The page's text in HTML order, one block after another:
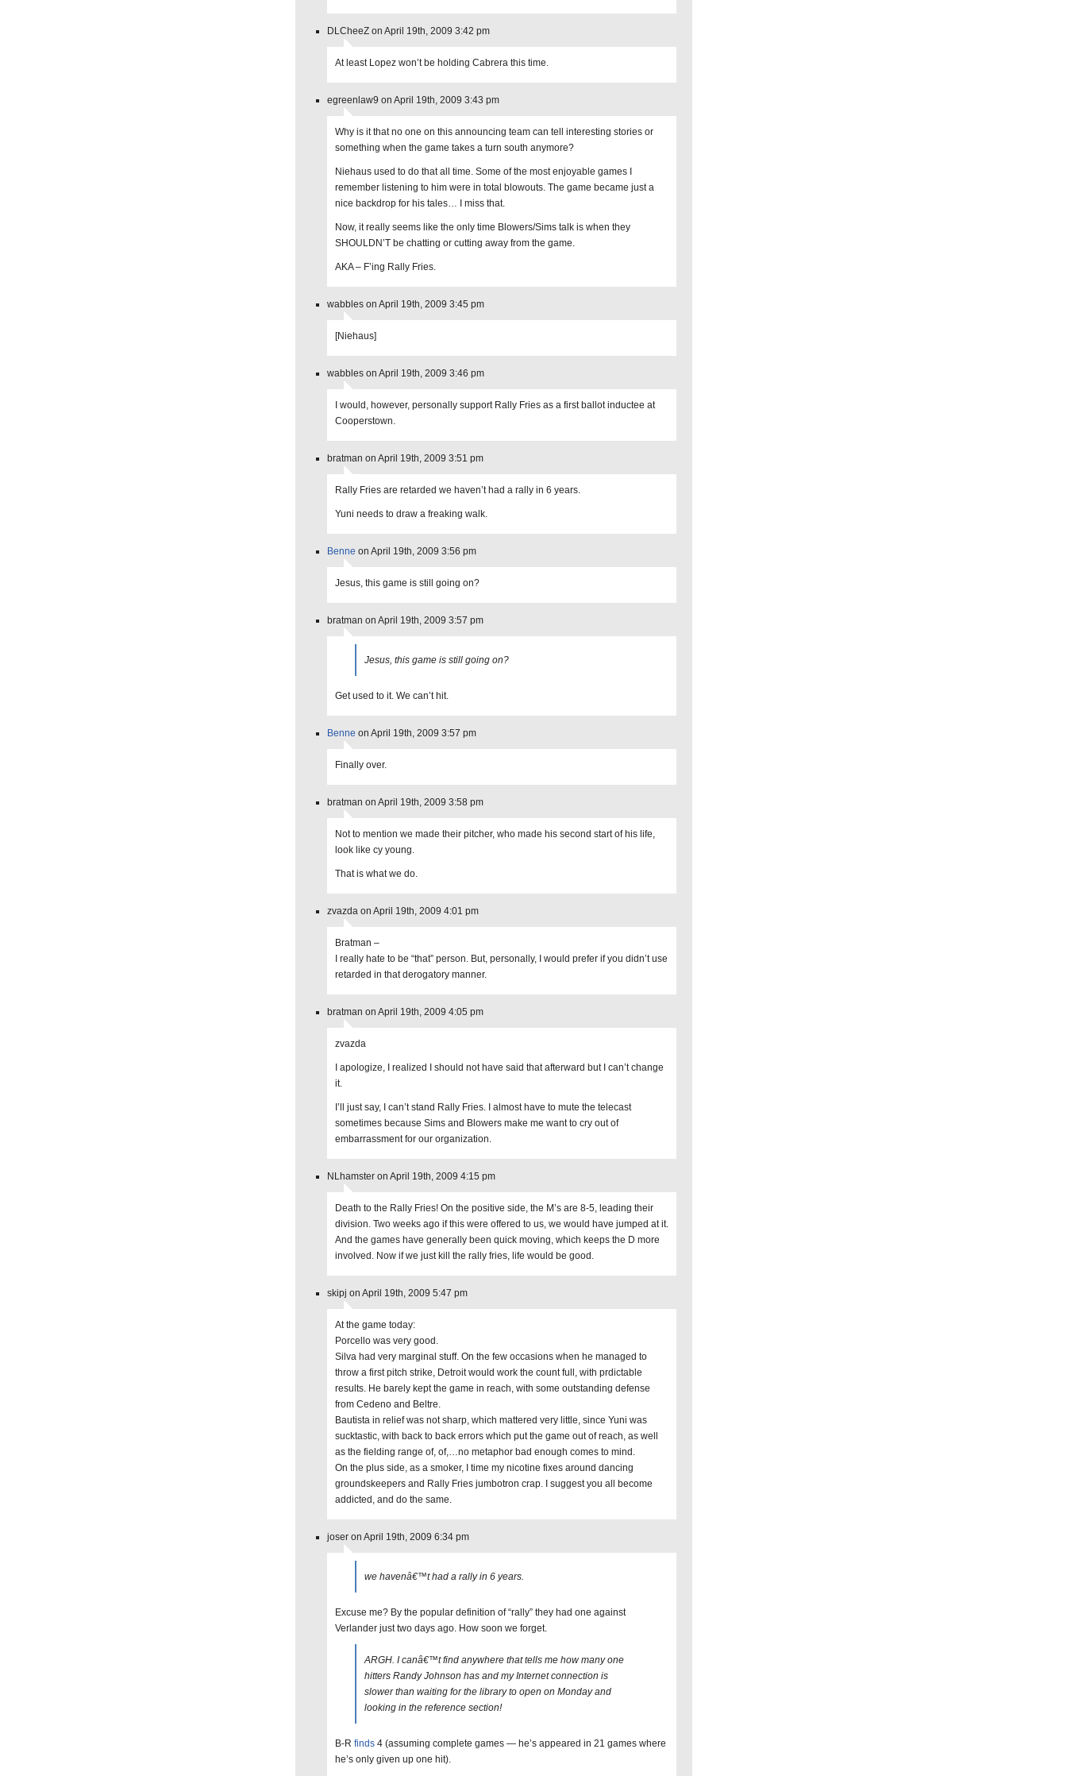
DLCheeZ on April 19th, 2009 3:42 pm
At least Lopez won’t be holding Cabrera this time.
egreenlaw9 on April 19th, 2009 3:43 pm
Why is it that no one on this announcing team can tell interesting stories or
something when the game takes a turn south anymore?
Niehaus used to do that all time. Some of the most enjoyable games I
remember listening to him were in total blowouts. The game became just a
nice backdrop for his tales… I miss that.
Now, it really seems like the only time Blowers/Sims talk is when they
SHOULDN’T be chatting or cutting away from the game.
AKA – F’ing Rally Fries.
wabbles on April 19th, 2009 3:45 pm
[Niehaus]
wabbles on April 19th, 2009 3:46 pm
I would, however, personally support Rally Fries as a first ballot inductee at
Cooperstown.
bratman on April 19th, 2009 3:51 pm
Rally Fries are retarded we haven’t had a rally in 6 years.
Yuni needs to draw a freaking walk.
Benne on April 19th, 2009 3:56 pm
Jesus, this game is still going on?
bratman on April 19th, 2009 3:57 pm
Jesus, this game is still going on?
Get used to it. We can’t hit.
Benne on April 19th, 2009 3:57 pm
Finally over.
bratman on April 19th, 2009 3:58 pm
Not to mention we made their pitcher, who made his second start of his life,
look like cy young.
That is what we do.
zvazda on April 19th, 2009 4:01 pm
Bratman –
I really hate to be “that” person. But, personally, I would prefer if you didn’t use
retarded in that derogatory manner.
bratman on April 19th, 2009 4:05 pm
zvazda
I apologize, I realized I should not have said that afterward but I can’t change
it.
I’ll just say, I can’t stand Rally Fries. I almost have to mute the telecast
sometimes because Sims and Blowers make me want to cry out of
embarrassment for our organization.
NLhamster on April 19th, 2009 4:15 pm
Death to the Rally Fries! On the positive side, the M’s are 8-5, leading their
division. Two weeks ago if this were offered to us, we would have jumped at it.
And the games have generally been quick moving, which keeps the D more
involved. Now if we just kill the rally fries, life would be good.
skipj on April 19th, 2009 5:47 pm
At the game today:
Porcello was very good.
Silva had very marginal stuff. On the few occasions when he managed to
throw a first pitch strike, Detroit would work the count full, with prdictable
results. He barely kept the game in reach, with some outstanding defense
from Cedeno and Beltre.
Bautista in relief was not sharp, which mattered very little, since Yuni was
sucktastic, with back to back errors which put the game out of reach, as well
as the fielding range of, of,…no metaphor bad enough comes to mind.
On the plus side, as a smoker, I time my nicotine fixes around dancing
groundskeepers and Rally Fries jumbotron crap. I suggest you all become
addicted, and do the same.
joser on April 19th, 2009 6:34 pm
we havenâ€™t had a rally in 6 years.
Excuse me? By the popular definition of “rally” they had one against
Verlander just two days ago. How soon we forget.
ARGH. I canâ€™t find anywhere that tells me how many one
hitters Randy Johnson has and my Internet connection is
slower than waiting for the library to open on Monday and
looking in the reference section!
B-R finds 4 (assuming complete games — he’s appeared in 21 games where
he’s only given up one hit).